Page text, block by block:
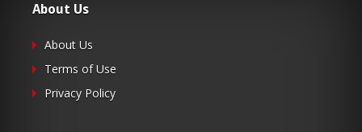
About Us
About Us
Terms of Use
Privacy Policy